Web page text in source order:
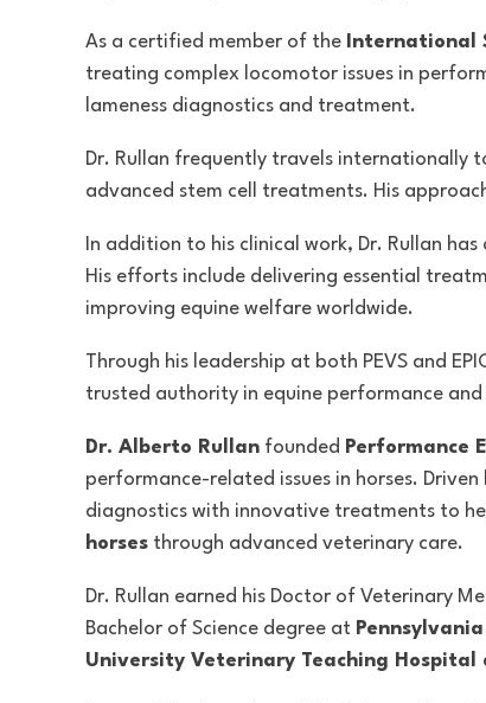
As a certified member of the International
treating complex locomotor issues in
lameness diagnostics and treatment.
Dr. Rullan frequently travels internationally
advanced stem cell treatments. His
In addition to his clinical work, Dr. Rullan
His efforts include delivering essential
improving equine welfare worldwide.
Through his leadership at both PEVS and
trusted authority in equine performance
Dr. Alberto Rullan founded Performance
performance-related issues in horses. Driven
diagnostics with innovative treatments to
horses through advanced veterinary care.
Dr. Rullan earned his Doctor of Veterinary
Bachelor of Science degree at
University Veterinary Teaching Hospital